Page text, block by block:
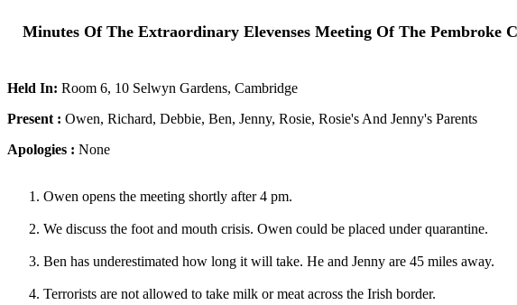
Minutes Of The Extraordinary Elevenses Meeting Of The Pembroke
Held In: Room 6, 10 Selwyn Gardens, Cambridge
Present : Owen, Richard, Debbie, Ben, Jenny, Rosie, Rosie's And Jenny's Parents
Apologies : None
Owen opens the meeting shortly after 4 pm.
We discuss the foot and mouth crisis. Owen could be placed under quarantine.
Ben has underestimated how long it will take. He and Jenny are 45 miles away.
Terrorists are not allowed to take milk or meat across the Irish border.